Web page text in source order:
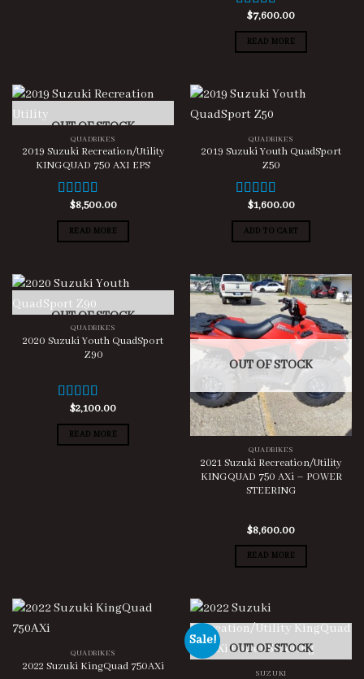
Rated5.00
out of 5
$7,600.00
READ MORE
OUT OF STOCK
QUADBIKES
2019 Suzuki Recreation/Utility
KINGQUAD 750 AXI EPS
Rated5.00
out of 5
$8,500.00
READ MORE
QUADBIKES
2019 Suzuki Youth QuadSport
Z50
Rated5.00
out of 5
$1,600.00
ADD TO CART
OUT OF STOCK
QUADBIKES
2020 Suzuki Youth QuadSport
Z90
Rated5.00
out of 5
$2,100.00
READ MORE
OUT OF STOCK
QUADBIKES
2021 Suzuki Recreation/Utility
KINGQUAD 750 AXi – POWER
STEERING
$8,600.00
READ MORE
QUADBIKES
2022 Suzuki KingQuad 750AXi
Sale!
OUT OF STOCK
SUZUKI